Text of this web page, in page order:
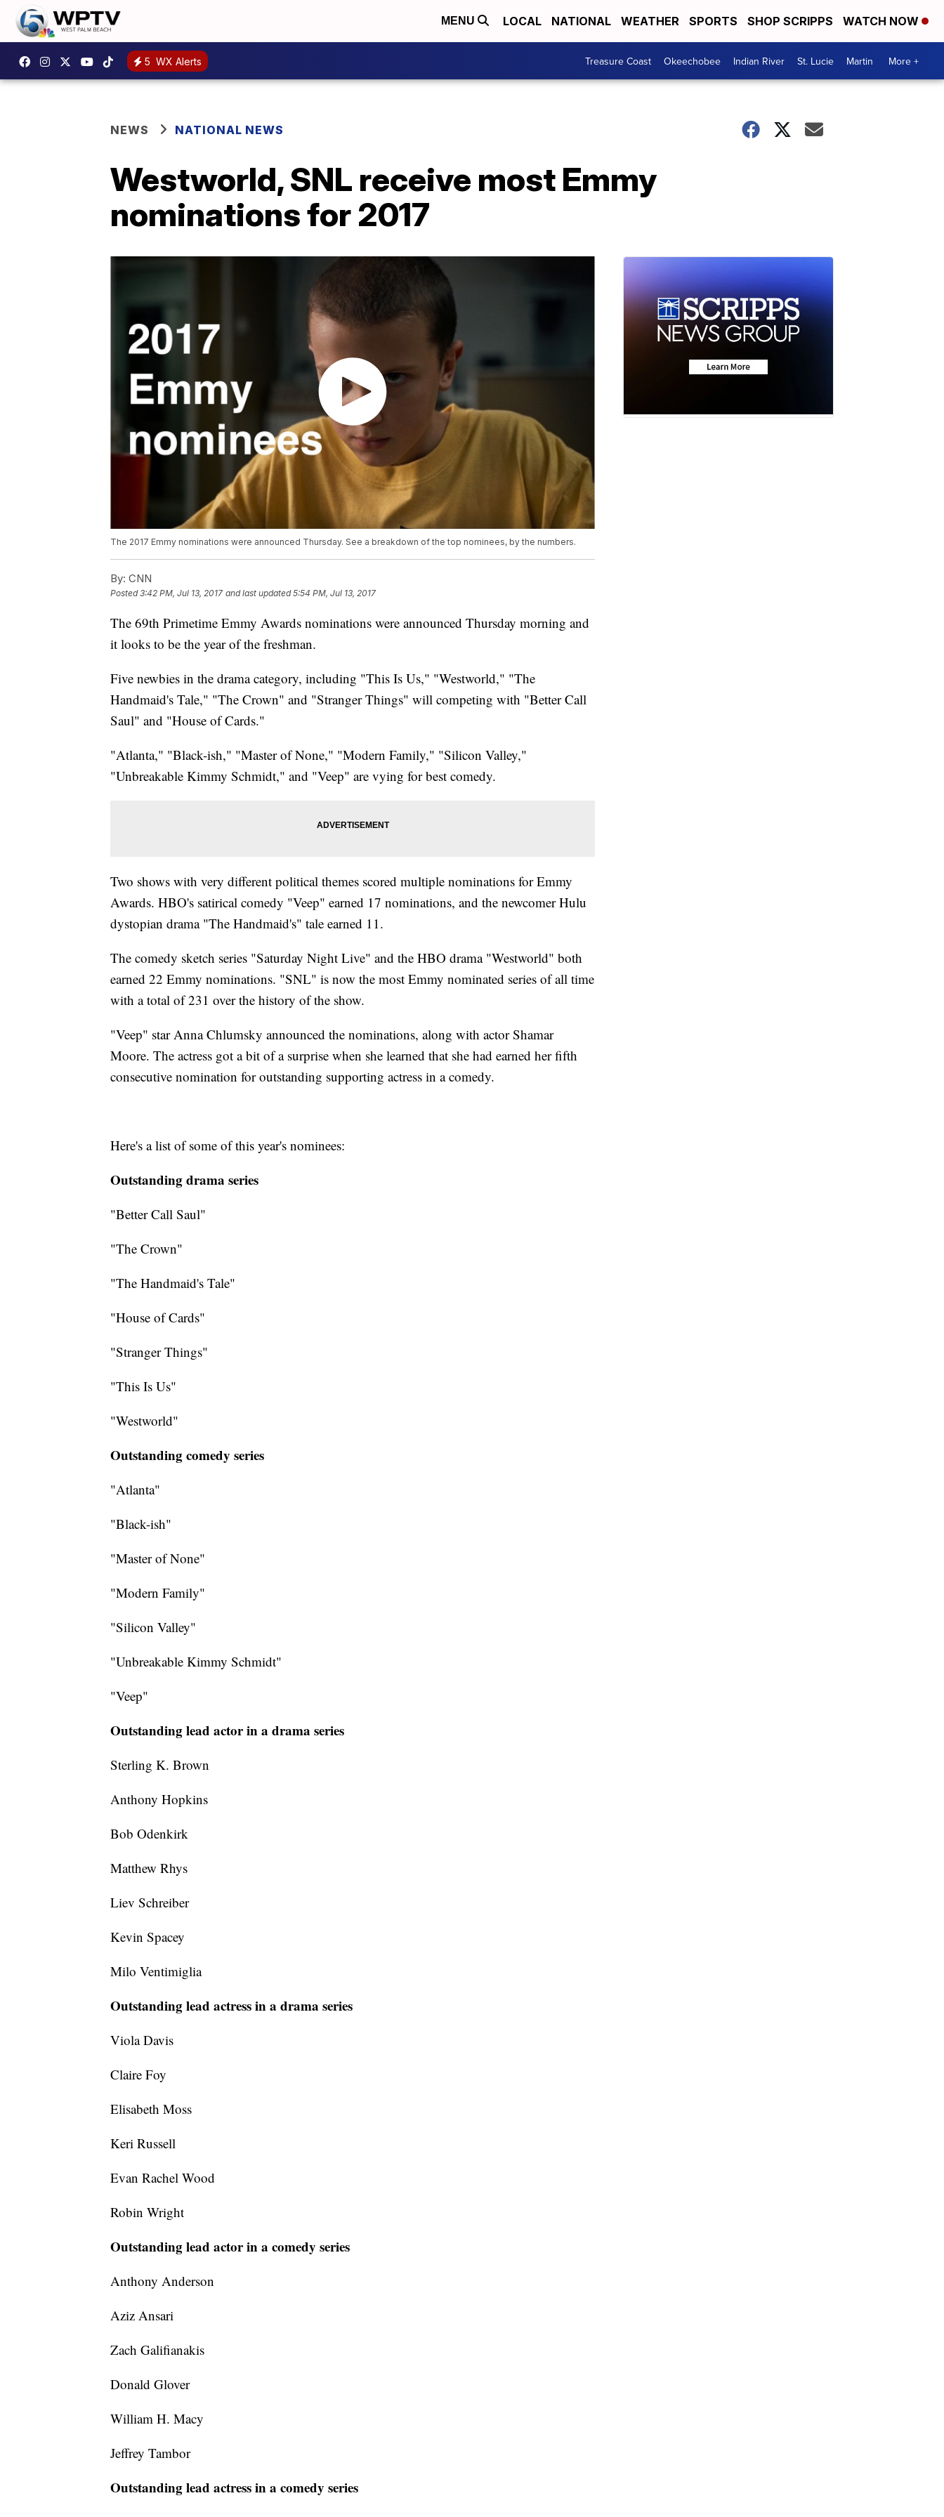
MENU LOCAL NATIONAL WEATHER SPORTS SHOP SCRIPPS WATCH NOW
5 WX Alerts Treasure Coast Okeechobee Indian River St. Lucie Martin More +
NEWS NATIONAL NEWS
Westworld, SNL receive most Emmy
nominations for 2017
The 2017 Emmy nominations were announced Thursday. See a breakdown of the top nominees, by the numbers.
By: CNN
Posted3:42 PM, Jul 13, 2017 and last updated 5:54 PM, Jul 13, 2017
The 69th Primetime Emmy Awards nominations were announced Thursday morning and
it looks to be the year of the freshman.
Five newbies in the drama category, including "This Is Us," "Westworld," "The
Handmaid's Tale," "The Crown" and "Stranger Things" will competing with "Better Call
Saul" and "House of Cards."
"Atlanta," "Black-ish," "Master of None," "Modern Family," "Silicon Valley,"
"Unbreakable Kimmy Schmidt," and "Veep" are vying for best comedy.
Two shows with very different political themes scored multiple nominations for Emmy
Awards. HBO's satirical comedy "Veep" earned 17 nominations, and the newcomer Hulu
dystopian drama "The Handmaid's" tale earned 11.
The comedy sketch series "Saturday Night Live" and the HBO drama "Westworld" both
earned 22 Emmy nominations. "SNL" is now the most Emmy nominated series of all time
with a total of 231 over the history of the show.
"Veep" star Anna Chlumsky announced the nominations, along with actor Shamar
Moore. The actress got a bit of a surprise when she learned that she had earned her fifth
consecutive nomination for outstanding supporting actress in a comedy.
Here's a list of some of this year's nominees:
Outstanding drama series
"Better Call Saul"
"The Crown"
"The Handmaid's Tale"
"House of Cards"
"Stranger Things"
"This Is Us"
"Westworld"
Outstanding comedy series
"Atlanta"
"Black-ish"
"Master of None"
"Modern Family"
"Silicon Valley"
"Unbreakable Kimmy Schmidt"
"Veep"
Outstanding lead actor in a drama series
Sterling K. Brown
Anthony Hopkins
Bob Odenkirk
Matthew Rhys
Liev Schreiber
Kevin Spacey
Milo Ventimiglia
Outstanding lead actress in a drama series
Viola Davis
Claire Foy
Elisabeth Moss
Keri Russell
Evan Rachel Wood
Robin Wright
Outstanding lead actor in a comedy series
Anthony Anderson
Aziz Ansari
Zach Galifianakis
Donald Glover
William H. Macy
Jeffrey Tambor
Outstanding lead actress in a comedy series